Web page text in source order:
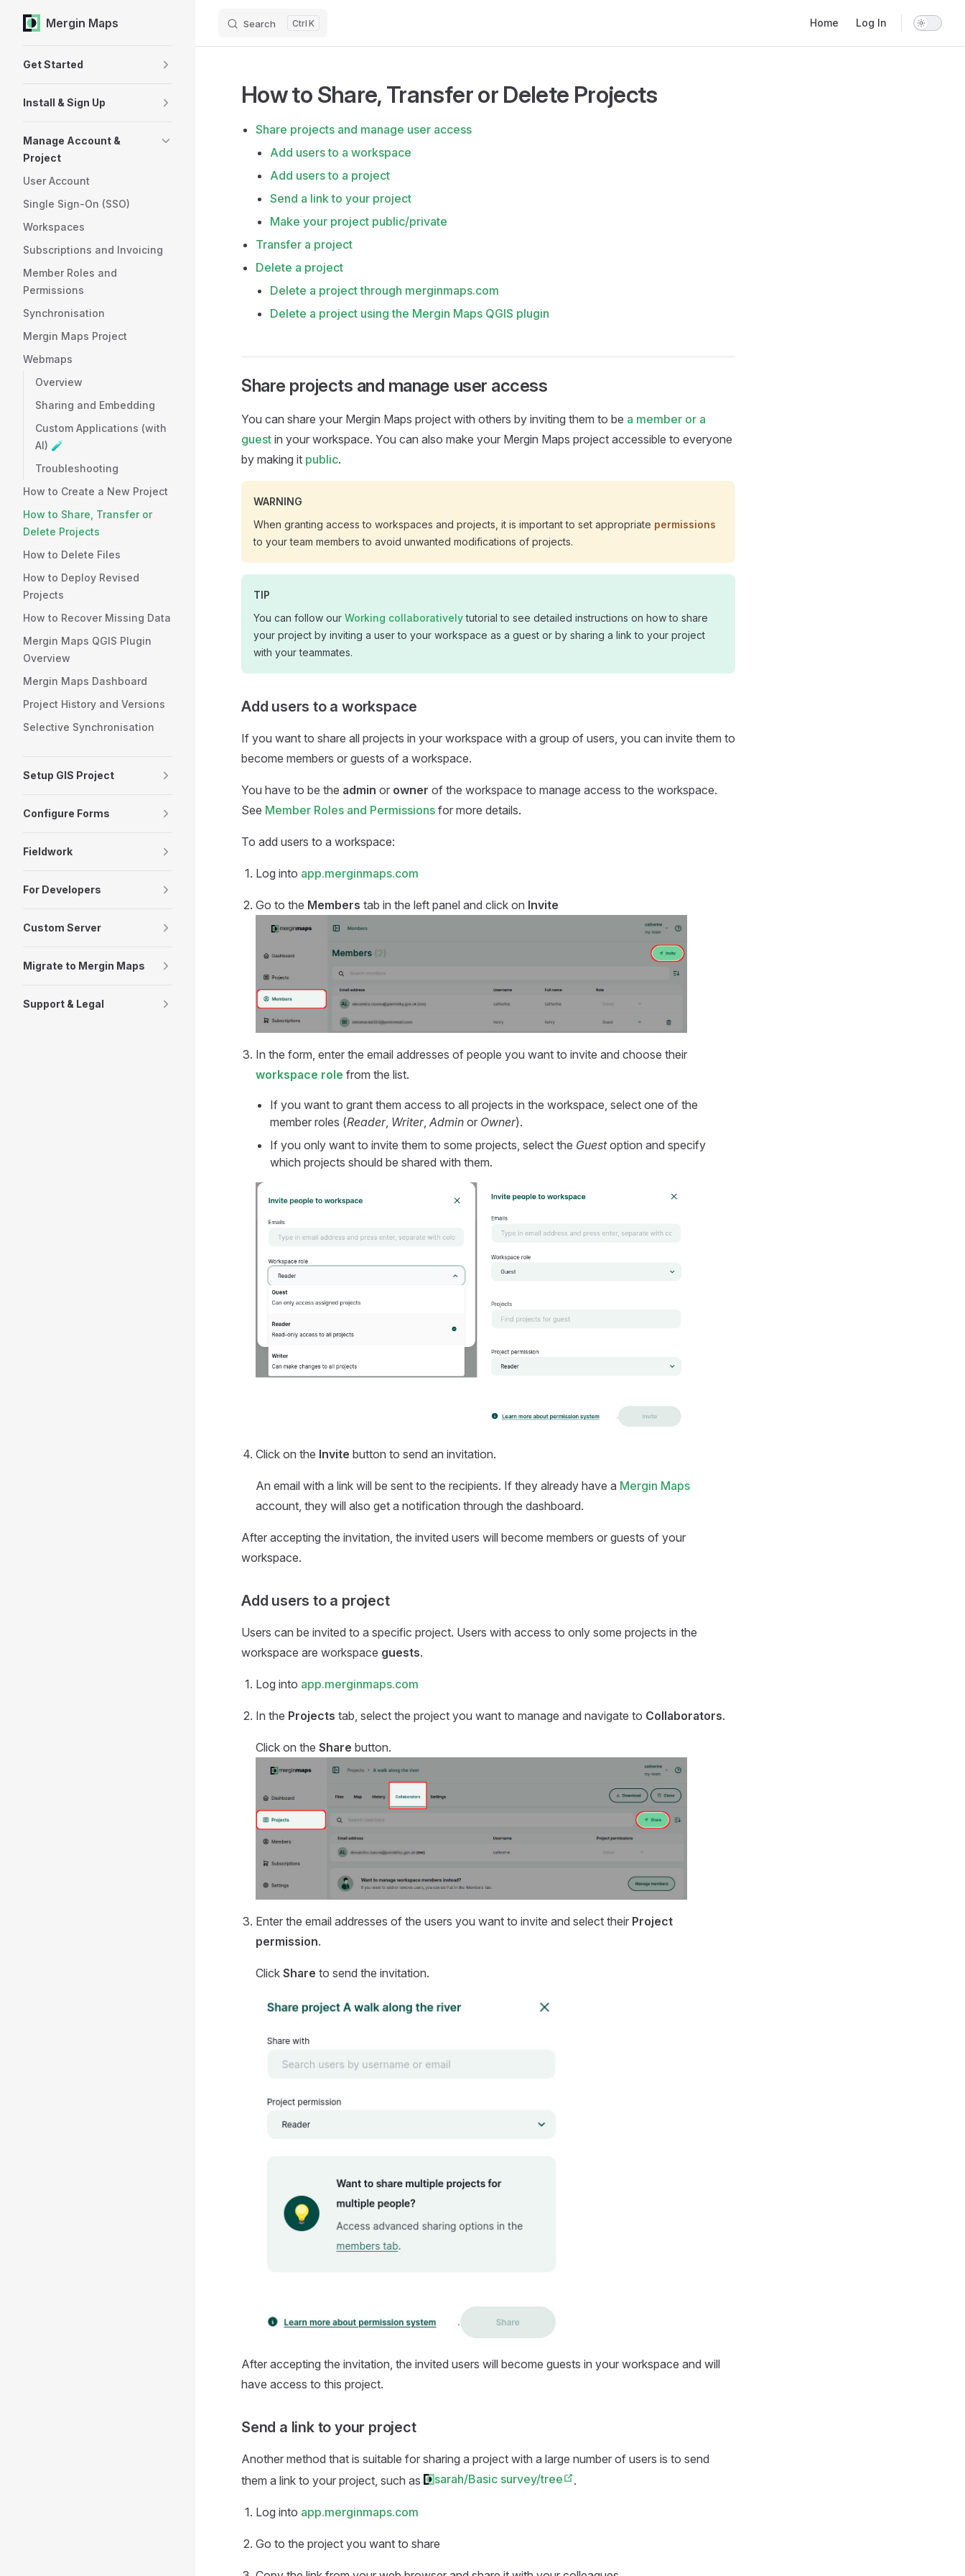
Skip to content
Mergin Maps Search K Home Log In
Get Started
Install & Sign Up
Manage Account &
Project
User Account
Single Sign-On (SSO)
Workspaces
Subscriptions and Invoicing
Member Roles and
Permissions
Synchronisation
Mergin Maps Project
Webmaps
Overview
Sharing and Embedding
Custom Applications (with
AI) 🧪
Troubleshooting
How to Create a New Project
How to Share, Transfer or
Delete Projects
How to Delete Files
How to Deploy Revised
Projects
How to Recover Missing Data
Mergin Maps QGIS Plugin
Overview
Mergin Maps Dashboard
Project History and Versions
Selective Synchronisation
Setup GIS Project
Configure Forms
Fieldwork
For Developers
Custom Server
Migrate to Mergin Maps
Support & Legal
How to Share, Transfer or Delete Projects
Share projects and manage user access
Add users to a workspace
Add users to a project
Send a link to your project
Make your project public/private
Transfer a project
Delete a project
Delete a project through merginmaps.com
Delete a project using the Mergin Maps QGIS plugin
Share projects and manage user access
You can share your Mergin Maps project with others by inviting them to be a member or a
guest in your workspace. You can also make your Mergin Maps project accessible to everyone
by making it public.
WARNING
When granting access to workspaces and projects, it is important to set appropriate permissions
to your team members to avoid unwanted modifications of projects.
TIP
You can follow our Working collaborativelytutorial to see detailed instructions on how to share
your project by inviting a user to your workspace as a guest or by sharing a link to your project
with your teammates.
Add users to a workspace
If you want to share all projects in your workspace with a group of users, you can invite them to
become members or guests of a workspace.
You have to be the admin or owner of the workspace to manage access to the workspace.
See Member Roles and Permissions for more details.
To add users to a workspace:
Log into app.merginmaps.com
Go to the Members tab in the left panel and click on Invite
In the form, enter the email addresses of people you want to invite and choose their
workspace role from the list.
If you want to grant them access to all projects in the workspace, select one of the
member roles (Reader, Writer, Admin or Owner).
If you only want to invite them to some projects, select the Guestoption and specify
which projects should be shared with them.
Click on the Invite button to send an invitation.
An email with a link will be sent to the recipients. If they already have a Mergin Maps
account, they will also get a notification through the dashboard.
After accepting the invitation, the invited users will become members or guests of your
workspace.
Add users to a project
Users can be invited to a specific project. Users with access to only some projects in the
workspace are workspace guests.
Log into app.merginmaps.com
In the Projects tab, select the project you want to manage and navigate to Collaborators.
Click on the Share button.
Enter the email addresses of the users you want to invite and select their Project
permission.
Click Share to send the invitation.
After accepting the invitation, the invited users will become guests in your workspace and will
have access to this project.
Send a link to your project
Another method that is suitable for sharing a project with a large number of users is to send
them a link to your project, such as
sarah/Basic survey/tree .
Log into app.merginmaps.com
Go to the project you want to share